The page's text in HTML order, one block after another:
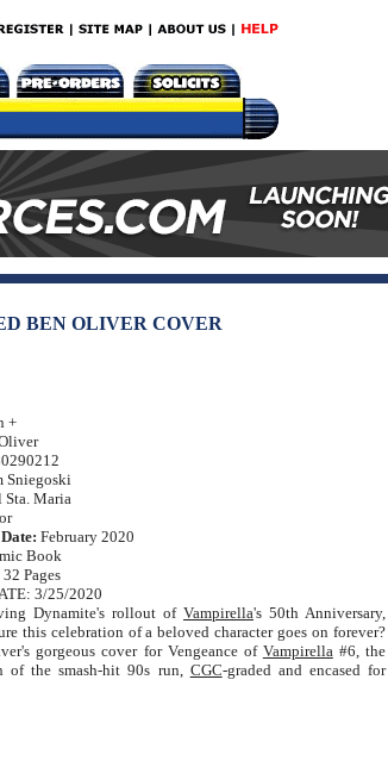
BEN OLIVER COVER
+
Sniegoski
Maria
February 2020
Book
Pages
3/25/2020
Dynamite's rollout of Vampirella's 50th Anniversary,
this celebration of a beloved character goes on forever?
gorgeous cover for Vengeance of Vampirella#6, the
of the smash-hit 90s run, CGC-graded and encased for